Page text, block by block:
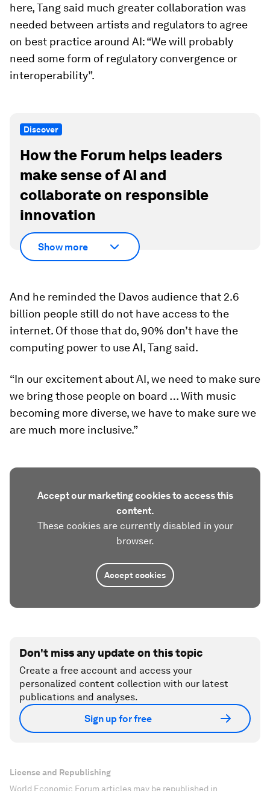
here, Tang said much greater collaboration was
needed between artists and regulators to agree
on best practice around AI: “We will probably
need some form of regulatory convergence or
interoperability”.
Discover
How the Forum helps leaders
make sense of AI and
collaborate on responsible
innovation
Show more
And he reminded the Davos audience that 2.6
billion people still do not have access to the
internet. Of those that do, 90% don’t have the
computing power to use AI, Tang said.
“In our excitement about AI, we need to make sure
we bring those people on board … With music
becoming more diverse, we have to make sure we
are much more inclusive.”
Accept our marketing cookies to access this
content.
These cookies are currently disabled in your
browser.
Accept cookies
Don't miss any update on this topic
Create a free account and access your
personalized content collection with our latest
publications and analyses.
Sign up for free
License and Republishing
World Economic Forum articles may be republished in